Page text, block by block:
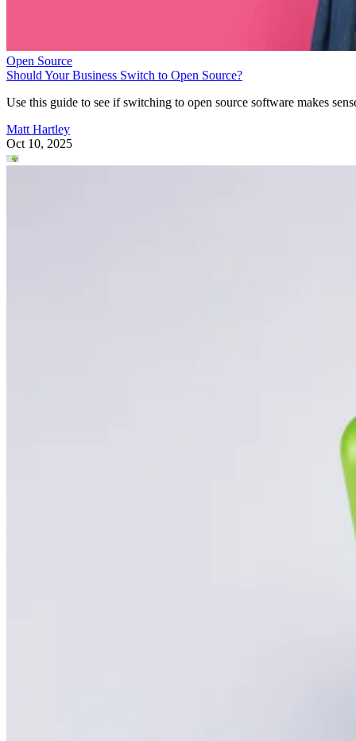
Open Source
Should Your Business Switch to Open Source?
Use this guide to see if switching to open source software makes
Matt Hartley
Oct 10, 2025